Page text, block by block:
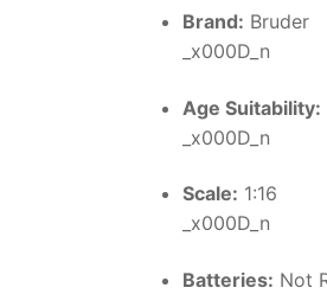
Brand: Bruder
_x000D_n
Age Suitability:
_x000D_n
Scale: 1:16
_x000D_n
Batteries: Not